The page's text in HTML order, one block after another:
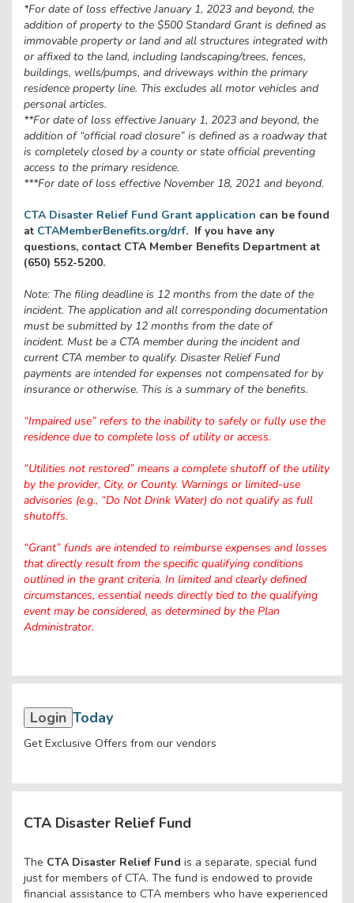
*For date of loss effective January 1, 2023 and beyond, the
addition of property to the $500 Standard Grant is defined as
immovable property or land and all structures integrated with
or affixed to the land, including landscaping/trees, fences,
buildings, wells/pumps, and driveways within the primary
residence property line. This excludes all motor vehicles and
personal articles.
**For date of loss effective January 1, 2023 and beyond, the
addition of “official road closure” is defined as a roadway that
is completely closed by a county or state official preventing
access to the primary residence.
***For date of loss effective November 18, 2021 and beyond.
CTA Disaster Relief Fund Grant application can be found
at CTAMemberBenefits.org/drf. If you have any
questions, contact CTA Member Benefits Department at
(650) 552-5200.
Note: The filing deadline is 12 months from the date of the
incident. The application and all corresponding documentation
must be submitted by 12 months from the date of
incident. Must be a CTA member during the incident and
current CTA member to qualify. Disaster Relief Fund
payments are intended for expenses not compensated for by
insurance or otherwise. This is a summary of the benefits.
“Impaired use” refers to the inability to safely or fully use the
residence due to complete loss of utility or access.
“Utilities not restored” means a complete shutoff of the utility
by the provider, City, or County. Warnings or limited-use
advisories (e.g., “Do Not Drink Water) do not qualify as full
shutoffs.
“Grant” funds are intended to reimburse expenses and losses
that directly result from the specific qualifying conditions
outlined in the grant criteria. In limited and clearly defined
circumstances, essential needs directly tied to the qualifying
event may be considered, as determined by the Plan
Administrator.
Login Today
Get Exclusive Offers from our vendors
CTA Disaster Relief Fund
The CTA Disaster Relief Fund is a separate, special fund
just for members of CTA. The fund is endowed to provide
financial assistance to CTA members who have experienced